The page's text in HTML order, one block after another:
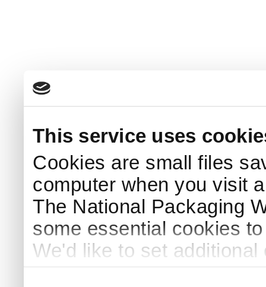
This service uses
Cookies are small files
computer when you visit
The National Packaging
some essential cookies
We'd like to set